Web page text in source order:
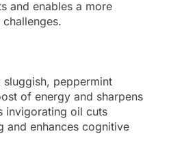
and enables a more
peppermint
of energy and sharpens
invigorating oil cuts
and enhances cognitive